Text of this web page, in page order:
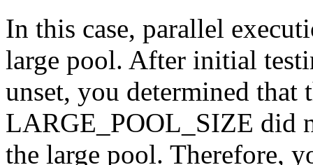
In this case, parallel
large pool. After initial
unset, you determined
LARGE_POOL_SIZE did
the large pool. Therefore,